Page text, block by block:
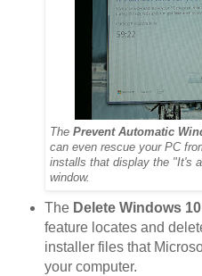
The Prevent Automatic
can even rescue your PC
installs that display the "It's
window.
The Delete Windows
feature locates and
installer files that
your computer.